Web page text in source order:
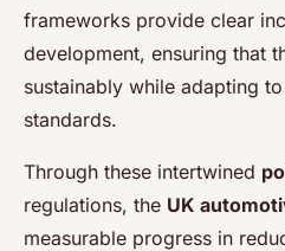
frameworks provide clear
development, ensuring that
sustainably while adapting
standards.
Through these intertwined
regulations, the UK
measurable progress in